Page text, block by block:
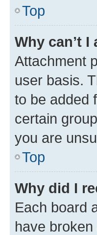
Top
Why can’t
Attachment
user basis.
to be added
certain
you are
Top
Why did I
Each board
have